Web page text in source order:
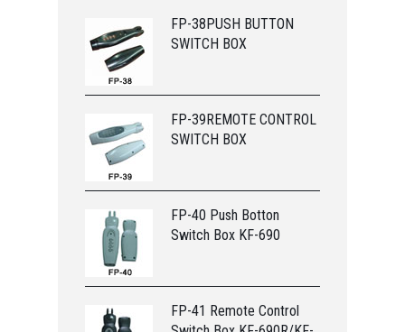
FP-38PUSH BUTTON
SWITCH BOX
FP-39REMOTE CONTROL
SWITCH BOX
FP-40 Push Botton
Switch Box KF-690
FP-41 Remote Control